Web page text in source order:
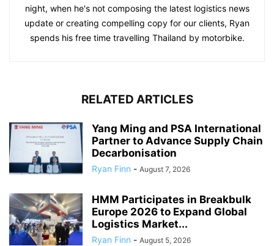
night, when he's not composing the latest logistics news
update or creating compelling copy for our clients, Ryan
spends his free time travelling Thailand by motorbike.
RELATED ARTICLES
Yang Ming and PSA International
Partner to Advance Supply Chain
Decarbonisation
Ryan Finn - August 7, 2026
HMM Participates in Breakbulk
Europe 2026 to Expand Global
Logistics Market...
Ryan Finn - August 5, 2026